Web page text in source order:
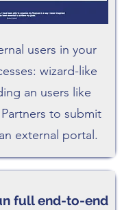
users in your
wizard-like
an users like
to submit
external portal.
full end-to-end